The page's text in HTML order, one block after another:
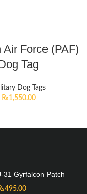
Air Force (PAF)
Tag
Dog Tags
₨1,550.00
31 Gyrfalcon Patch
495.00